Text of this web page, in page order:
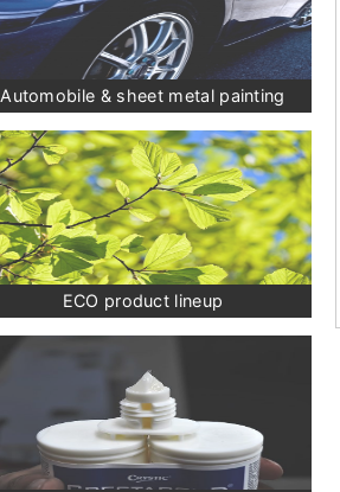
Automobile & sheet metal painting
ECO product lineup